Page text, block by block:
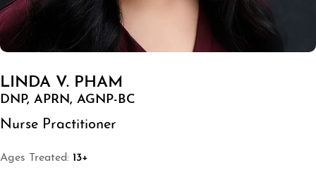
LINDA V. PHAM
DNP, APRN, AGNP-BC
Nurse Practitioner
Ages Treated: 13+